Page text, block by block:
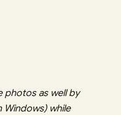
photos as well by
Windows) while